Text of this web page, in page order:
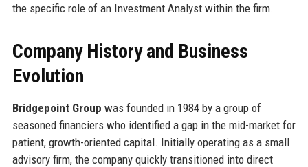
the specific role of an Investment Analyst within the firm.
Company History and Business
Evolution
Bridgepoint Group was founded in 1984 by a group of
seasoned financiers who identified a gap in the mid-market for
patient, growth-oriented capital. Initially operating as a small
advisory firm, the company quickly transitioned into direct